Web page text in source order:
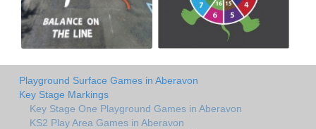
Playground Surface Games in Aberavon
Key Stage Markings
Key Stage One Playground Games in Aberavon
KS2 Play Area Games in Aberavon